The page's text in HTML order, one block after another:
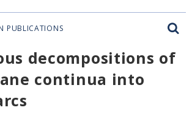
PUBLICATIONS
decompositions of
continua into